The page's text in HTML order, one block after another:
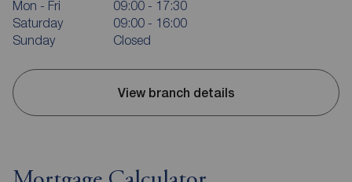
Mon - Fri
09:00 - 17:30
Saturday
09:00 - 16:00
Sunday
Closed
View branch details